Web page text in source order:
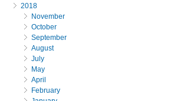
2018
November
October
September
August
July
May
April
February